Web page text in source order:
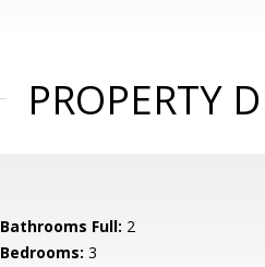
PROPERTY
Bathrooms Full: 2
Bedrooms: 3